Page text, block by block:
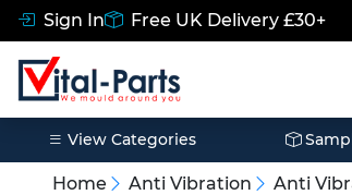
Sign In Free UK Delivery £30+
View Categories
Home Anti Vibration Anti